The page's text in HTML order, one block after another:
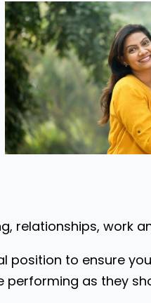
relationships, work
position to ensure
performing as they